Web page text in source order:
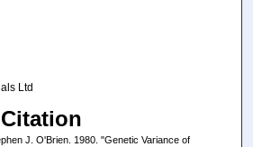
Ltd
J. O'Brien. 1980. "Genetic Variance of